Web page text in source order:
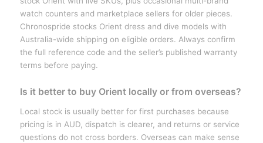
watch counters and marketplace sellers for older pieces.
Chronospride stocks Orient dress and dive models with
Australia-wide shipping on eligible orders. Always confirm
the full reference code and the seller’s published warranty
terms before paying.
Is it better to buy Orient locally or from overseas?
Local stock is usually better for first purchases because
pricing is in AUD, dispatch is clearer, and returns or service
questions do not cross borders. Overseas can make sense